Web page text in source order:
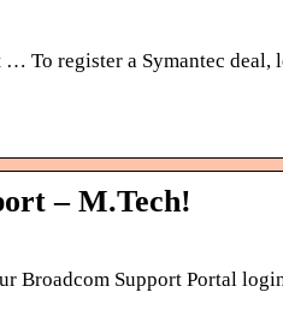
To register a Symantec
– M.Tech!
Broadcom Support Portal